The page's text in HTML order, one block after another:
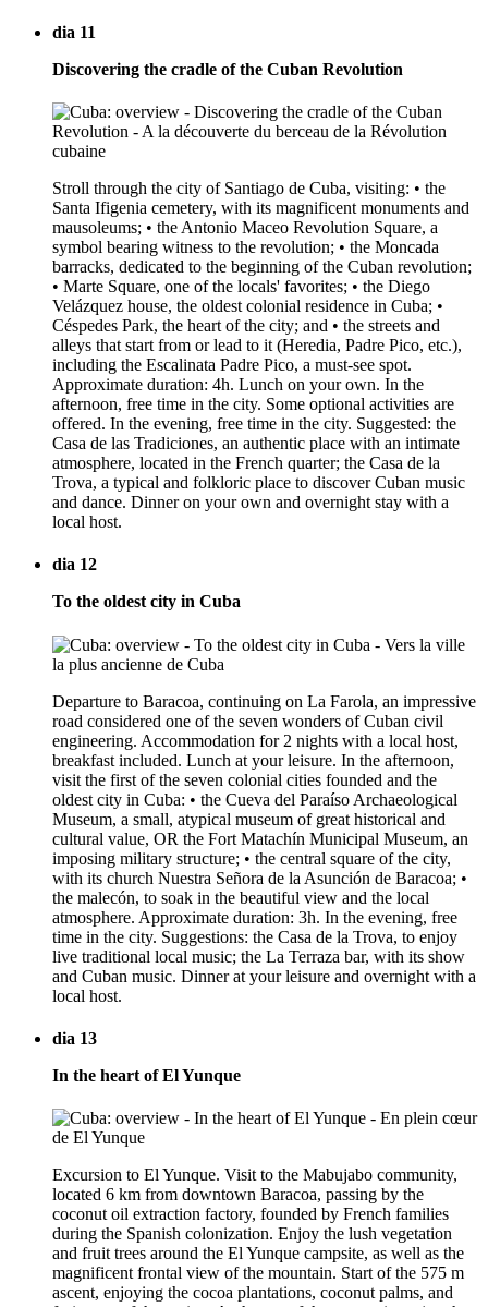
dia 11
Discovering the cradle of the Cuban Revolution
Stroll through the city of Santiago de Cuba, visiting: • the
Santa Ifigenia cemetery, with its magnificent monuments and
mausoleums; • the Antonio Maceo Revolution Square, a
symbol bearing witness to the revolution; • the Moncada
barracks, dedicated to the beginning of the Cuban revolution;
• Marte Square, one of the locals' favorites; • the Diego
Velázquez house, the oldest colonial residence in Cuba; •
Céspedes Park, the heart of the city; and • the streets and
alleys that start from or lead to it (Heredia, Padre Pico, etc.),
including the Escalinata Padre Pico, a must-see spot.
Approximate duration: 4h. Lunch on your own. In the
afternoon, free time in the city. Some optional activities are
offered. In the evening, free time in the city. Suggested: the
Casa de las Tradiciones, an authentic place with an intimate
atmosphere, located in the French quarter; the Casa de la
Trova, a typical and folkloric place to discover Cuban music
and dance. Dinner on your own and overnight stay with a
local host.
dia 12
To the oldest city in Cuba
Departure to Baracoa, continuing on La Farola, an impressive
road considered one of the seven wonders of Cuban civil
engineering. Accommodation for 2 nights with a local host,
breakfast included. Lunch at your leisure. In the afternoon,
visit the first of the seven colonial cities founded and the
oldest city in Cuba: • the Cueva del Paraíso Archaeological
Museum, a small, atypical museum of great historical and
cultural value, OR the Fort Matachín Municipal Museum, an
imposing military structure; • the central square of the city,
with its church Nuestra Señora de la Asunción de Baracoa; •
the malecón, to soak in the beautiful view and the local
atmosphere. Approximate duration: 3h. In the evening, free
time in the city. Suggestions: the Casa de la Trova, to enjoy
live traditional local music; the La Terraza bar, with its show
and Cuban music. Dinner at your leisure and overnight with a
local host.
dia 13
In the heart of El Yunque
Excursion to El Yunque. Visit to the Mabujabo community,
located 6 km from downtown Baracoa, passing by the
coconut oil extraction factory, founded by French families
during the Spanish colonization. Enjoy the lush vegetation
and fruit trees around the El Yunque campsite, as well as the
magnificent frontal view of the mountain. Start of the 575 m
ascent, enjoying the cocoa plantations, coconut palms, and